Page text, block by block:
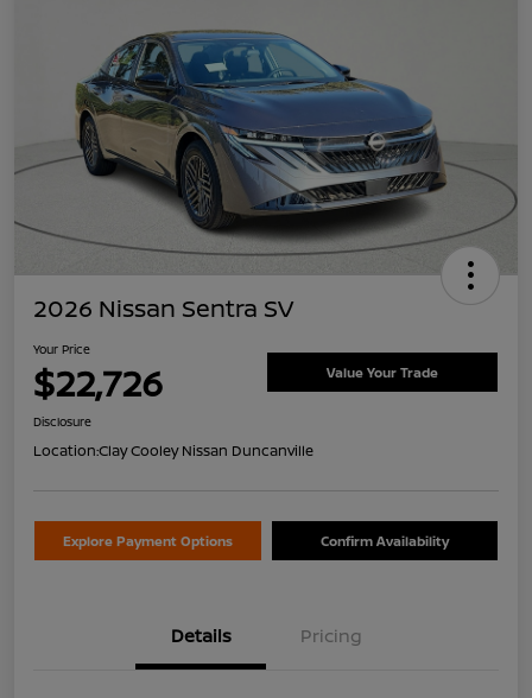
2026 Nissan Sentra SV
Your Price
$22,726 Value Your Trade
Disclosure
Location:Clay Cooley Nissan Duncanville
Explore Payment Options Confirm Availability
Details Pricing